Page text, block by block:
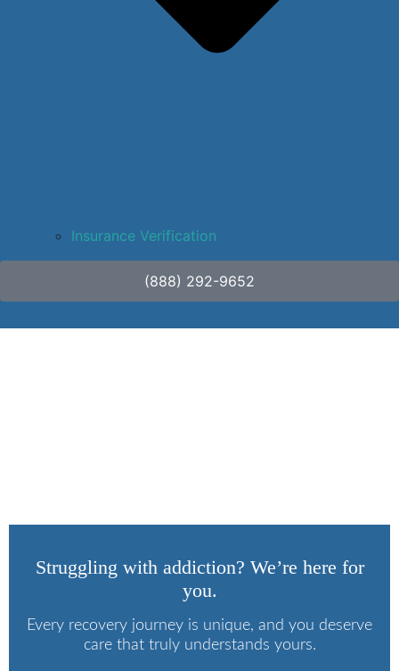
Insurance Verification
(888) 292-9652
Struggling with addiction? We’re here for
you.
Every recovery journey is unique, and you deserve
care that truly understands yours.